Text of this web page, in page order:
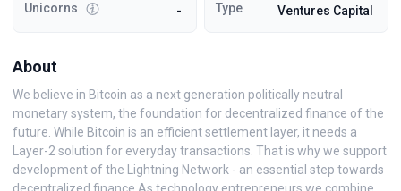
Unicorns - Type Ventures Capital
About
We believe in Bitcoin as a next generation politically neutral
monetary system, the foundation for decentralized finance of the
future. While Bitcoin is an efficient settlement layer, it needs a
Layer-2 solution for everyday transactions. That is why we support
development of the Lightning Network - an essential step towards